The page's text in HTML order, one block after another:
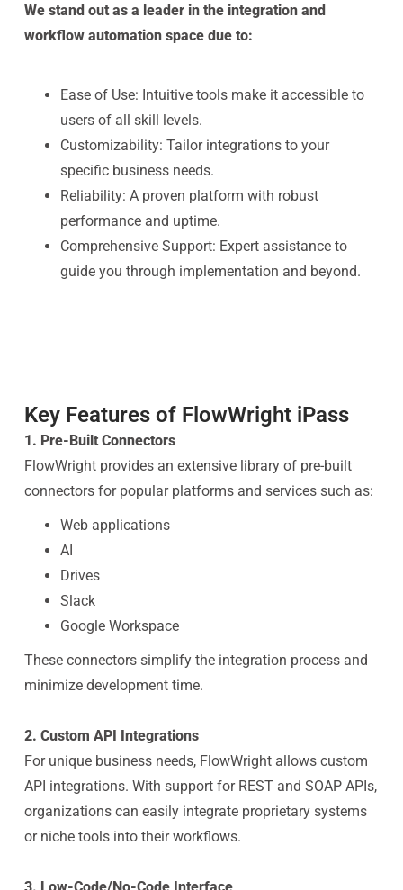
We stand out as a leader in the integration and
workflow automation space due to:
Ease of Use: Intuitive tools make it accessible to
users of all skill levels.
Customizability: Tailor integrations to your
specific business needs.
Reliability: A proven platform with robust
performance and uptime.
Comprehensive Support: Expert assistance to
guide you through implementation and beyond.
Key Features of FlowWright iPass
1. Pre-Built Connectors
FlowWright provides an extensive library of pre-built
connectors for popular platforms and services such as:
Web applications
AI
Drives
Slack
Google Workspace
These connectors simplify the integration process and
minimize development time.
2. Custom API Integrations
For unique business needs, FlowWright allows custom
API integrations. With support for REST and SOAP APIs,
organizations can easily integrate proprietary systems
or niche tools into their workflows.
3. Low-Code/No-Code Interface